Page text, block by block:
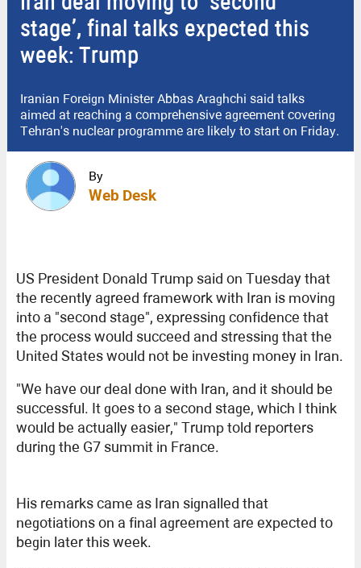
stage’, final talks expected this
week: Trump
Iranian Foreign Minister Abbas Araghchi said talks
aimed at reaching a comprehensive agreement covering
Tehran's nuclear programme are likely to start on Friday.
By
Web Desk
US President Donald Trump said on Tuesday that
the recently agreed framework with Iran is moving
into a "second stage", expressing confidence that
the process would succeed and stressing that the
United States would not be investing money in Iran.
"We have our deal done with Iran, and it should be
successful. It goes to a second stage, which I think
would be actually easier," Trump told reporters
during the G7 summit in France.
His remarks came as Iran signalled that
negotiations on a final agreement are expected to
begin later this week.